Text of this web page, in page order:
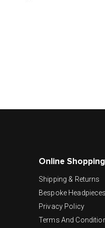
Online Shopping
Shipping & Returns
Bespoke Headpieces
Privacy Policy
Terms And